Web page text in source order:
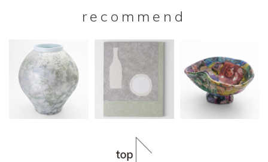
recommend